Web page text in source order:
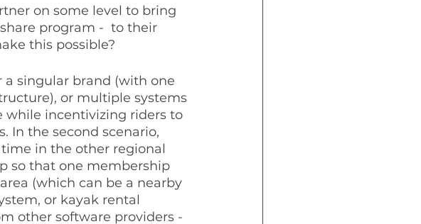
on some level to bring
program -  to their
this possible?
singular brand (with one
or multiple systems
while incentivizing riders to
In the second scenario,
in the other regional
so that one membership
(which can be a nearby
or kayak rental
other software providers -